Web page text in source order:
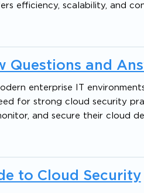
efficiency, scalability, and
Questions and
enterprise IT
for strong cloud security
and secure their cloud
to Cloud Security